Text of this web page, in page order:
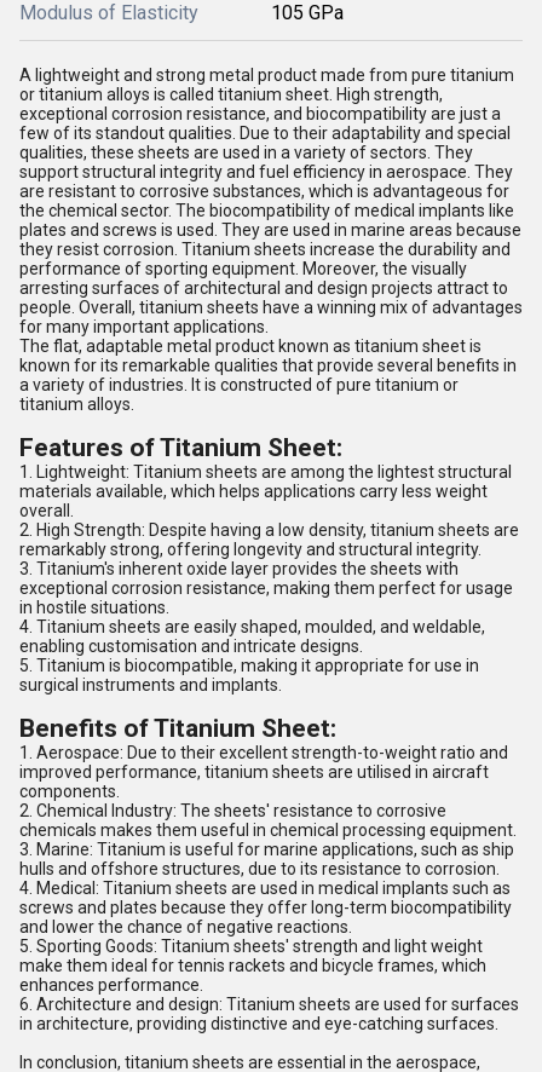
Modulus of Elasticity 105 GPa
A lightweight and strong metal product made from pure titanium
or titanium alloys is called titanium sheet. High strength,
exceptional corrosion resistance, and biocompatibility are just a
few of its standout qualities. Due to their adaptability and special
qualities, these sheets are used in a variety of sectors. They
support structural integrity and fuel efficiency in aerospace. They
are resistant to corrosive substances, which is advantageous for
the chemical sector. The biocompatibility of medical implants like
plates and screws is used. They are used in marine areas because
they resist corrosion. Titanium sheets increase the durability and
performance of sporting equipment. Moreover, the visually
arresting surfaces of architectural and design projects attract to
people. Overall, titanium sheets have a winning mix of advantages
for many important applications.
The flat, adaptable metal product known as titanium sheet is
known for its remarkable qualities that provide several benefits in
a variety of industries. It is constructed of pure titanium or
titanium alloys.
Features of Titanium Sheet:
1. Lightweight: Titanium sheets are among the lightest structural
materials available, which helps applications carry less weight
overall.
2. High Strength: Despite having a low density, titanium sheets are
remarkably strong, offering longevity and structural integrity.
3. Titanium's inherent oxide layer provides the sheets with
exceptional corrosion resistance, making them perfect for usage
in hostile situations.
4. Titanium sheets are easily shaped, moulded, and weldable,
enabling customisation and intricate designs.
5. Titanium is biocompatible, making it appropriate for use in
surgical instruments and implants.
Benefits of Titanium Sheet:
1. Aerospace: Due to their excellent strength-to-weight ratio and
improved performance, titanium sheets are utilised in aircraft
components.
2. Chemical Industry: The sheets' resistance to corrosive
chemicals makes them useful in chemical processing equipment.
3. Marine: Titanium is useful for marine applications, such as ship
hulls and offshore structures, due to its resistance to corrosion.
4. Medical: Titanium sheets are used in medical implants such as
screws and plates because they offer long-term biocompatibility
and lower the chance of negative reactions.
5. Sporting Goods: Titanium sheets' strength and light weight
make them ideal for tennis rackets and bicycle frames, which
enhances performance.
6. Architecture and design: Titanium sheets are used for surfaces
in architecture, providing distinctive and eye-catching surfaces.
In conclusion, titanium sheets are essential in the aerospace,